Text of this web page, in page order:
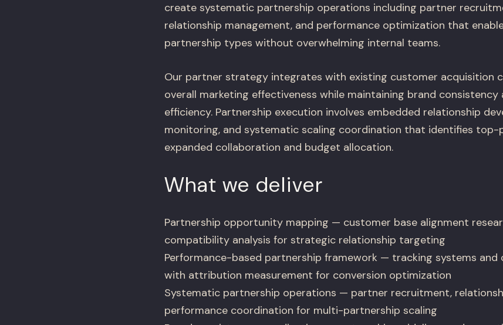
create systematic partnership operations including partner
relationship management, and performance optimization that
partnership types without overwhelming internal teams.
Our partner strategy integrates with existing customer acquisition
overall marketing effectiveness while maintaining brand consistency
efficiency. Partnership execution involves embedded relationship
monitoring, and systematic scaling coordination that identifies
expanded collaboration and budget allocation.
What we deliver
Partnership opportunity mapping — customer base alignment
compatibility analysis for strategic relationship targeting
Performance-based partnership framework — tracking systems
with attribution measurement for conversion optimization
Systematic partnership operations — partner recruitment,
performance coordination for multi-partnership scaling